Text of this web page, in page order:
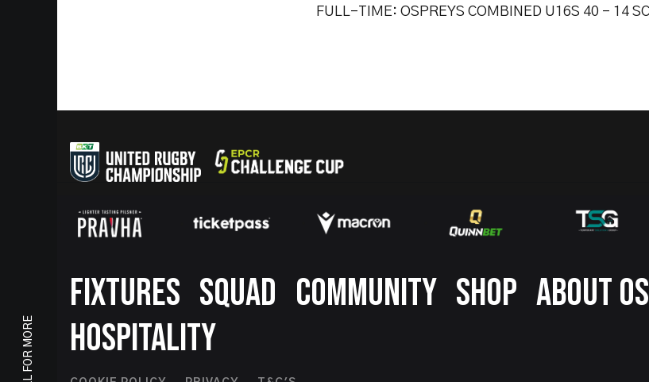
FULL-TIME: OSPREYS COMBINED U16S 40 – 14
Footer
FIXTURES SQUAD COMMUNITY SHOP ABOUT
HOSPITALITY